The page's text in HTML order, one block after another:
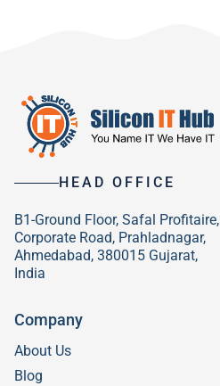
HEAD OFFICE
B1-Ground Floor, Safal Profitaire,
Corporate Road, Prahladnagar,
Ahmedabad, 380015 Gujarat,
India
Company
About Us
Blog